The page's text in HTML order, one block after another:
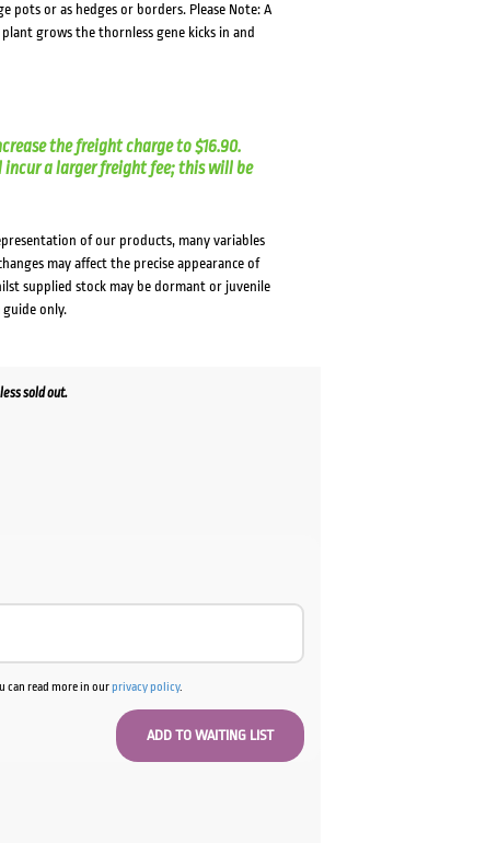
pots or as hedges or borders. Please Note: A
grows the thornless gene kicks in and
the freight charge to $16.90.
incur a larger freight fee; this will be
of our products, many variables
may affect the precise appearance of
supplied stock may be dormant or juvenile
only.
sold out.
can read more in ourprivacy policy.